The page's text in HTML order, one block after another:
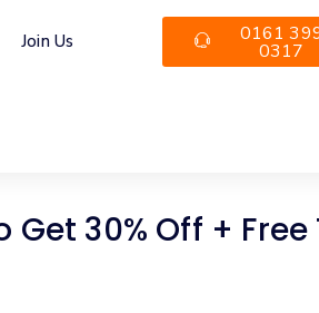
Join Us 0161
0317
30% Off +